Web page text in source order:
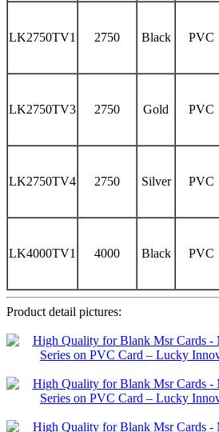
LK2750TV1 2750 Black PVC
LK2750TV3 2750 Gold PVC
LK2750TV4 2750 Silver PVC
LK4000TV1 4000 Black PVC
Product detail pictures: